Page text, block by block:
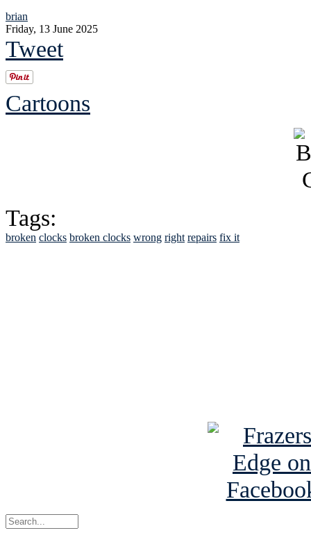
brian
Friday, 13 June 2025
Tweet
Cartoons
Tags:
broken clocks broken clocks wrong right repairs fix it